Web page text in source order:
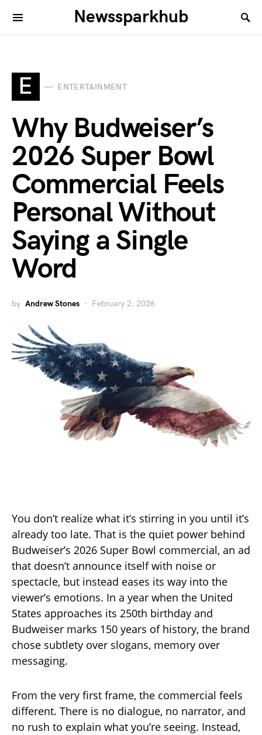
Newssparkhub
E ENTERTAINMENT
Why Budweiser’s
2026 Super Bowl
Commercial Feels
Personal Without
Saying a Single
Word
by Andrew Stones February 2, 2026
You don’t realize what it’s stirring in you until it’s
already too late. That is the quiet power behind
Budweiser’s 2026 Super Bowl commercial, an ad
that doesn’t announce itself with noise or
spectacle, but instead eases its way into the
viewer’s emotions. In a year when the United
States approaches its 250th birthday and
Budweiser marks 150 years of history, the brand
chose subtlety over slogans, memory over
messaging.
From the very first frame, the commercial feels
different. There is no dialogue, no narrator, and
no rush to explain what you’re seeing. Instead,